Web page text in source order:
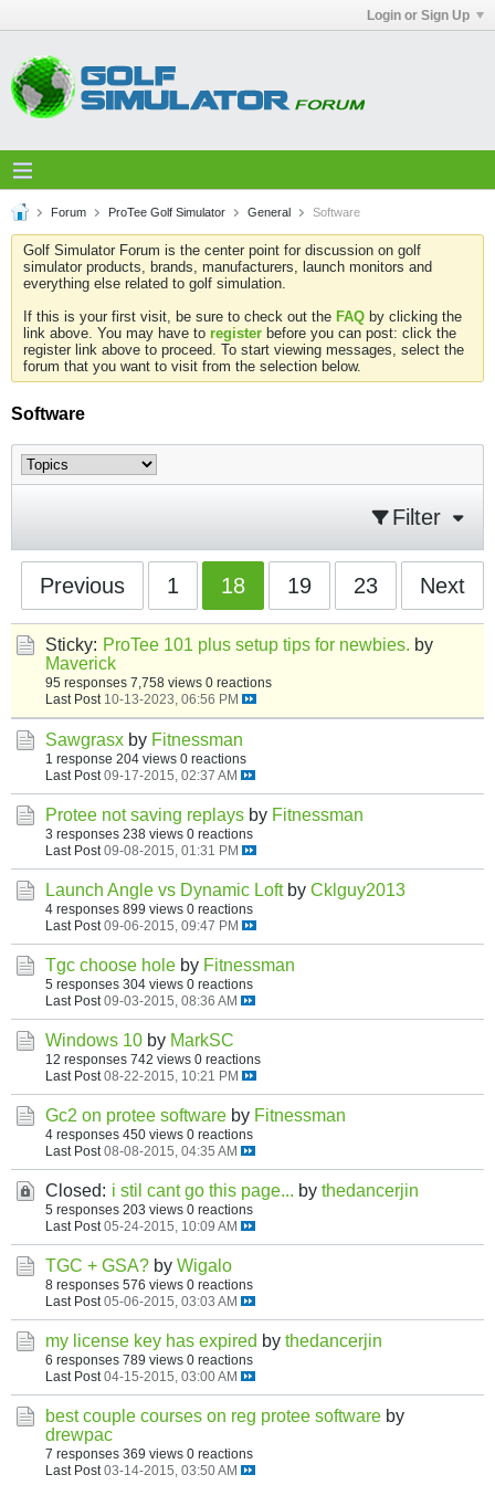
Login or Sign Up
Forum ProTee Golf Simulator General Software
Golf Simulator Forum is the center point for discussion on golf
simulator products, brands, manufacturers, launch monitors and
everything else related to golf simulation.
If this is your first visit, be sure to check out the FAQ by clicking the
link above. You may have to register before you can post: click the
register link above to proceed. To start viewing messages, select the
forum that you want to visit from the selection below.
Software
Filter
Previous 1 18 19 23 Next
Sticky: ProTee 101 plus setup tips for newbies. by
Maverick
95 responses 7,758 views 0 reactions
Last Post 10-13-2023, 06:56 PM
Sawgrasx by Fitnessman
1 response 204 views 0 reactions
Last Post 09-17-2015, 02:37 AM
Protee not saving replays by Fitnessman
3 responses 238 views 0 reactions
Last Post 09-08-2015, 01:31 PM
Launch Angle vs Dynamic Loft by Cklguy2013
4 responses 899 views 0 reactions
Last Post 09-06-2015, 09:47 PM
Tgc choose hole by Fitnessman
5 responses 304 views 0 reactions
Last Post 09-03-2015, 08:36 AM
Windows 10 by MarkSC
12 responses 742 views 0 reactions
Last Post 08-22-2015, 10:21 PM
Gc2 on protee software by Fitnessman
4 responses 450 views 0 reactions
Last Post 08-08-2015, 04:35 AM
Closed: i stil cant go this page... by thedancerjin
5 responses 203 views 0 reactions
Last Post 05-24-2015, 10:09 AM
TGC + GSA? by Wigalo
8 responses 576 views 0 reactions
Last Post 05-06-2015, 03:03 AM
my license key has expired by thedancerjin
6 responses 789 views 0 reactions
Last Post 04-15-2015, 03:00 AM
best couple courses on reg protee software by
drewpac
7 responses 369 views 0 reactions
Last Post 03-14-2015, 03:50 AM